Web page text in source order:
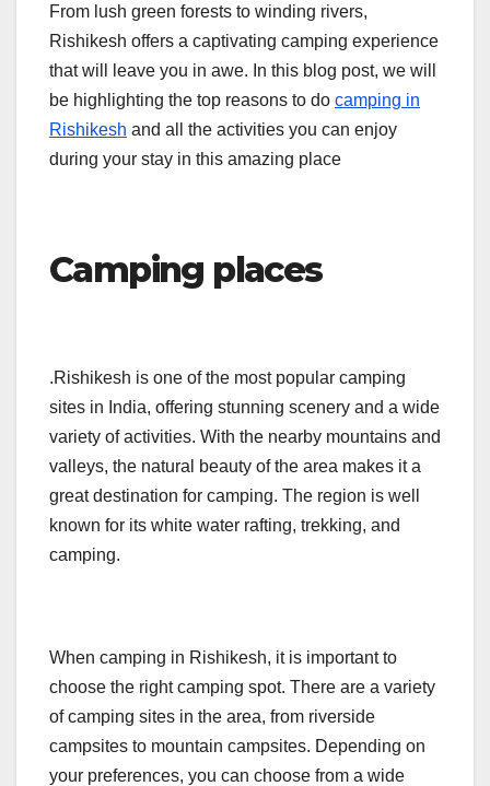
From lush green forests to winding rivers,
Rishikesh offers a captivating camping experience
that will leave you in awe. In this blog post, we will
be highlighting the top reasons to do camping in
Rishikesh and all the activities you can enjoy
during your stay in this amazing place
Camping places
.Rishikesh is one of the most popular camping
sites in India, offering stunning scenery and a wide
variety of activities. With the nearby mountains and
valleys, the natural beauty of the area makes it a
great destination for camping. The region is well
known for its white water rafting, trekking, and
camping.
When camping in Rishikesh, it is important to
choose the right camping spot. There are a variety
of camping sites in the area, from riverside
campsites to mountain campsites. Depending on
your preferences, you can choose from a wide